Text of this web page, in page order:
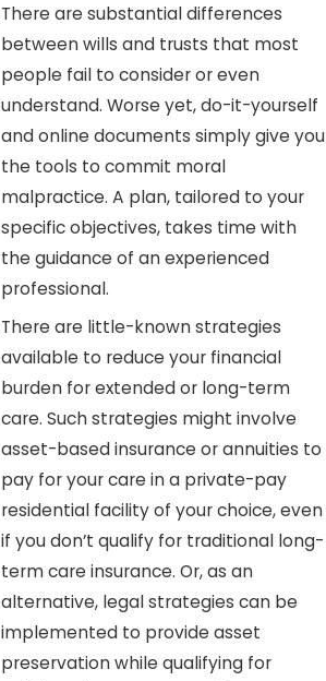
There are substantial differences
between wills and trusts that most
people fail to consider or even
understand. Worse yet, do-it-yourself
and online documents simply give you
the tools to commit moral
malpractice. A plan, tailored to your
specific objectives, takes time with
the guidance of an experienced
professional.
There are little-known strategies
available to reduce your financial
burden for extended or long-term
care. Such strategies might involve
asset-based insurance or annuities to
pay for your care in a private-pay
residential facility of your choice, even
if you don’t qualify for traditional long-
term care insurance. Or, as an
alternative, legal strategies can be
implemented to provide asset
preservation while qualifying for